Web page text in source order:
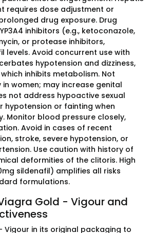
requires dose adjustment or
drug exposure. Drug
inhibitors (e.g., ketoconazole,
or protease inhibitors,
levels. Avoid concurrent use with
hypotension and dizziness,
inhibits metabolism. Not
in women; may increase genital
not address hypoactive sexual
hypotension or fainting when
Monitor blood pressure closely,
Avoid in cases of recent
stroke, severe hypotension, or
Use caution with history of
deformities of the clitoris. High
sildenafil) amplifies all risks
formulations.
Gold - Vigour and
Vigour in its original packaging to